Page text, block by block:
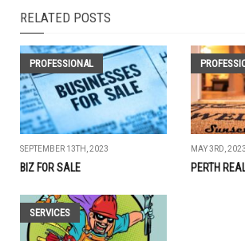
RELATED POSTS
PROFESSIONAL
SEPTEMBER 13TH, 2023
BIZ FOR SALE
MAY 3RD, 2023
PERTH
SERVICES